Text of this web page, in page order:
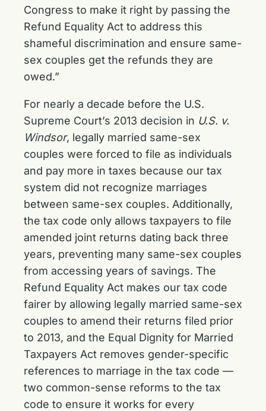
Congress to make it right by passing the
Refund Equality Act to address this
shameful discrimination and ensure same-
sex couples get the refunds they are
owed.”
For nearly a decade before the U.S.
Supreme Court’s 2013 decision in U.S. v.
Windsor, legally married same-sex
couples were forced to file as individuals
and pay more in taxes because our tax
system did not recognize marriages
between same-sex couples. Additionally,
the tax code only allows taxpayers to file
amended joint returns dating back three
years, preventing many same-sex couples
from accessing years of savings. The
Refund Equality Act makes our tax code
fairer by allowing legally married same-sex
couples to amend their returns filed prior
to 2013, and the Equal Dignity for Married
Taxpayers Act removes gender-specific
references to marriage in the tax code —
two common-sense reforms to the tax
code to ensure it works for every